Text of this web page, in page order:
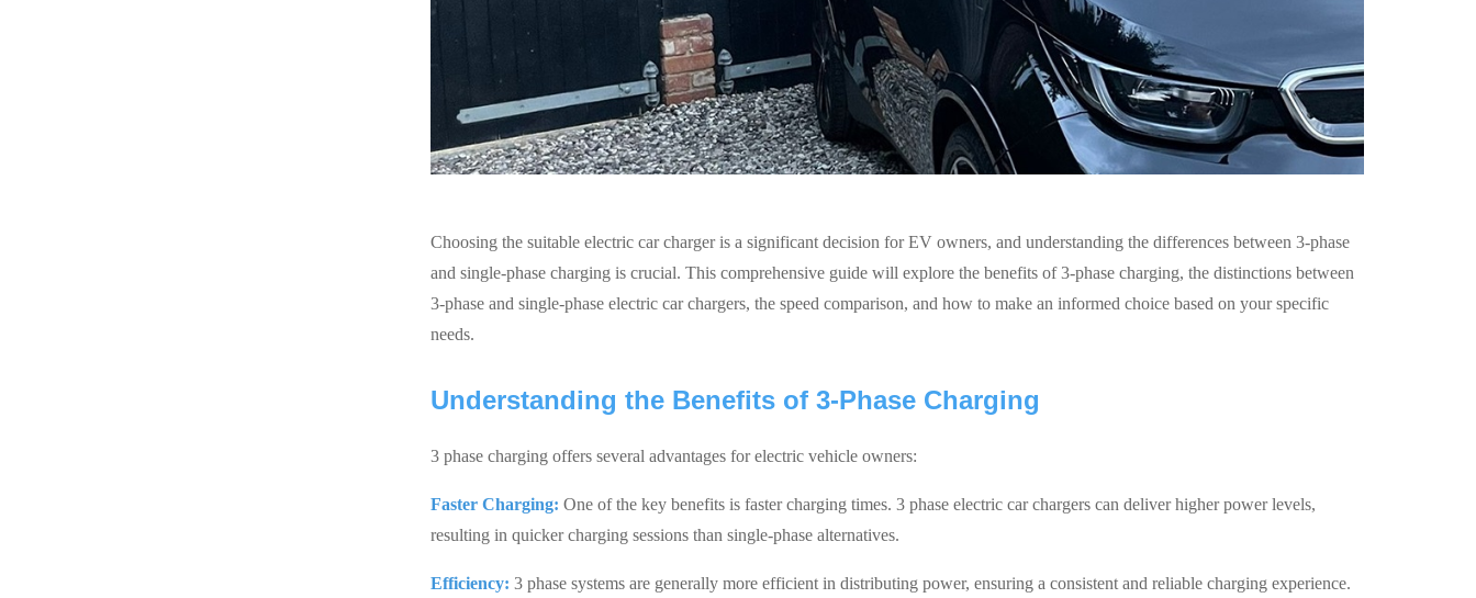
Choosing the suitable electric car charger is a significant decision for EV owners, and understanding the differences between 3-phase
and single-phase charging is crucial. This comprehensive guide will explore the benefits of 3-phase charging, the distinctions between
3-phase and single-phase electric car chargers, the speed comparison, and how to make an informed choice based on your specific
needs.
Understanding the Benefits of 3-Phase Charging
3 phase charging offers several advantages for electric vehicle owners:
Faster Charging: One of the key benefits is faster charging times. 3 phase electric car chargers can deliver higher power levels,
resulting in quicker charging sessions than single-phase alternatives.
Efficiency: 3 phase systems are generally more efficient in distributing power, ensuring a consistent and reliable charging experience.